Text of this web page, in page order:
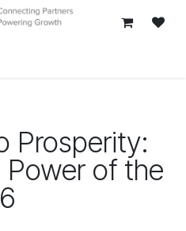
Prosperity:
Power of the